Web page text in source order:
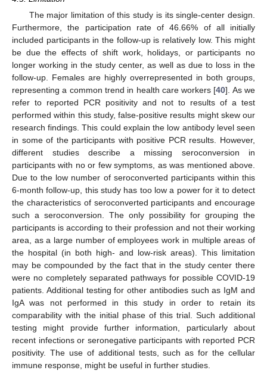
The major limitation of this study is its single-center design.
Furthermore, the participation rate of 46.66% of all initially
included participants in the follow-up is relatively low. This might
be due the effects of shift work, holidays, or participants no
longer working in the study center, as well as due to loss in the
follow-up. Females are highly overrepresented in both groups,
representing a common trend in health care workers [40]. As we
refer to reported PCR positivity and not to results of a test
performed within this study, false-positive results might skew our
research findings. This could explain the low antibody level seen
in some of the participants with positive PCR results. However,
different studies describe a missing seroconversion in
participants with no or few symptoms, as was mentioned above.
Due to the low number of seroconverted participants within this
6-month follow-up, this study has too low a power for it to detect
the characteristics of seroconverted participants and encourage
such a seroconversion. The only possibility for grouping the
participants is according to their profession and not their working
area, as a large number of employees work in multiple areas of
the hospital (in both high- and low-risk areas). This limitation
may be compounded by the fact that in the study center there
were no completely separated pathways for possible COVID-19
patients. Additional testing for other antibodies such as IgM and
IgA was not performed in this study in order to retain its
comparability with the initial phase of this trial. Such additional
testing might provide further information, particularly about
recent infections or seronegative participants with reported PCR
positivity. The use of additional tests, such as for the cellular
immune response, might be useful in further studies.